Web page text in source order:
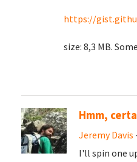
https://
size: 8,3 MB.
Hmm,
Jeremy Davis
I'll spin one